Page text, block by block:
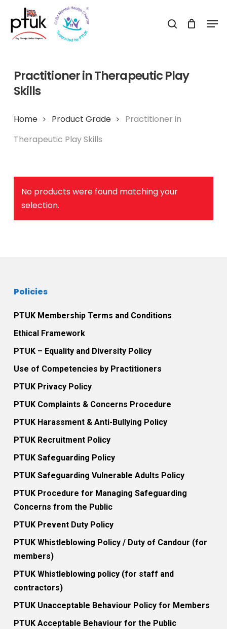
main
search
Practitioner in Therapeutic Play
Skills
Home Product Grade
Practitioner in
Therapeutic Play Skills
No products were found matching your
selection.
Policies
PTUK Membership Terms and Conditions
Ethical Framework
PTUK – Equality and Diversity Policy
Use of Competencies by Practitioners
PTUK Privacy Policy
PTUK Complaints & Concerns Procedure
PTUK Harassment & Anti-Bullying Policy
PTUK Recruitment Policy
PTUK Safeguarding Policy
PTUK Safeguarding Vulnerable Adults Policy
PTUK Procedure for Managing Safeguarding
Concerns from the Public
PTUK Prevent Duty Policy
PTUK Whistleblowing Policy / Duty of Candour (for
members)
PTUK Whistleblowing policy (for staff and
contractors)
PTUK Unacceptable Behaviour Policy for Members
PTUK Acceptable Behaviour for the Public